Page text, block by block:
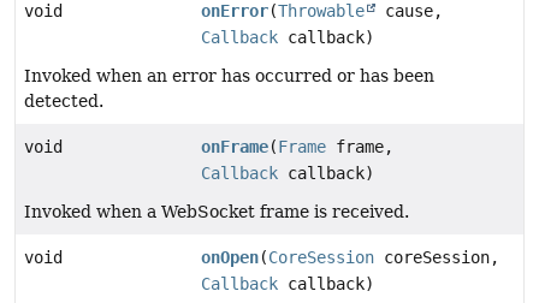
void onError(Throwable
cause,
Callback callback)
Invoked when an error has occurred or has been
detected.
void onFrame(Frame frame,
Callback callback)
Invoked when a WebSocket frame is received.
void onOpen(CoreSession coreSession,
Callback callback)